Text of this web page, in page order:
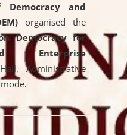
and
organised the
Democracy for
Enterprise
Administrative